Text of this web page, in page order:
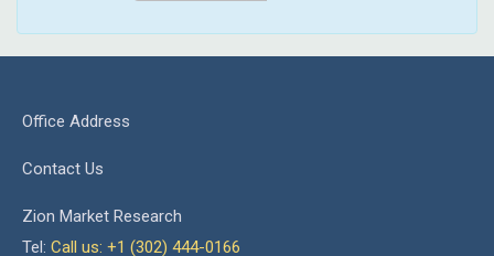
Office Address
Contact Us
Zion Market Research
Tel: Call us: +1 (302) 444-0166